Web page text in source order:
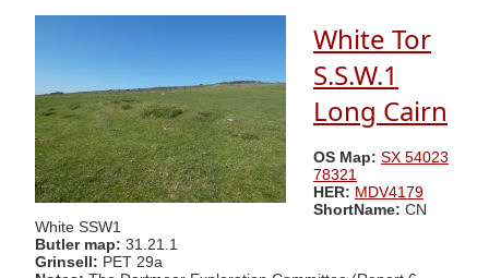
White Tor
S.S.W.1
Long Cairn
OS Map: SX 54023
78321
HER: MDV4179
ShortName: CN
White SSW1
Butler map: 31.21.1
Grinsell: PET 29a